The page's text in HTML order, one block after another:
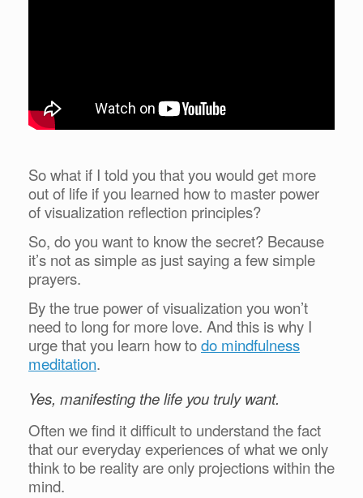
So what if I told you that you would get more
out of life if you learned how to master power
of visualization reflection principles?
So, do you want to know the secret? Because
it’s not as simple as just saying a few simple
prayers.
By the true power of visualization you won’t
need to long for more love. And this is why I
urge that you learn how todo mindfulness
meditation.
Yes, manifesting the life you truly want.
Often we find it difficult to understand the fact
that our everyday experiences of what we only
think to be reality are only projections within the
mind.